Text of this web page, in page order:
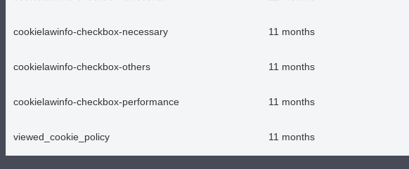
cookielawinfo-checkbox-necessary 11 months
cookielawinfo-checkbox-others 11 months
cookielawinfo-checkbox-performance 11 months
viewed_cookie_policy 11 months